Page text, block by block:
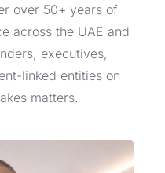
over 50+ years of
across the UAE and
executives,
linked entities on
matters.